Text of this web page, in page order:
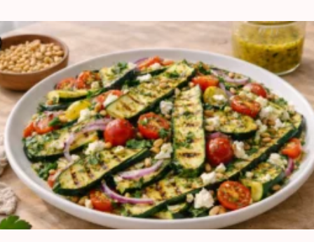
5
BEST
TIPS
FOR
CRISPY
EDGES